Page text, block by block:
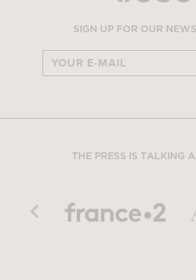
SIGN UP FOR OUR
THE PRESS IS TALKING